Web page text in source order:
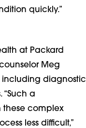
quickly.”
at Packard
Meg
including diagnostic
a
these complex
less difficult,”